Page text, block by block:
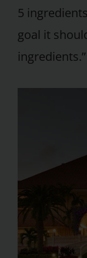
5
goal it
ingredients.”